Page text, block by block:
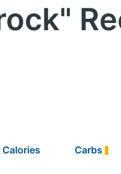
Calories Carbs